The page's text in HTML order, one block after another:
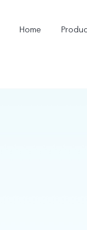
Home